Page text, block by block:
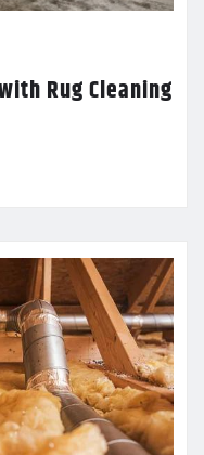
Rug Cleaning